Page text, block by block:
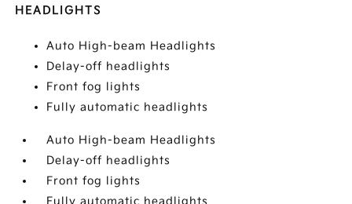
HEADLIGHTS
Auto High-beam Headlights
Delay-off headlights
Front fog lights
Fully automatic headlights
Auto High-beam Headlights
Delay-off headlights
Front fog lights
Fully automatic headlights